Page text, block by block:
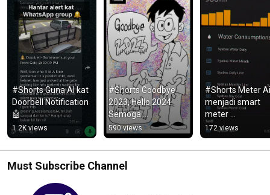
#Shorts Guna AI kat
Doorbell Notification
🤖
1.2K views
#Shorts Goodbye
2023, Hello 2024
Semoga
perkongsian saya
memberi manfaat
kepada anda semua
😊
590 views
#Shorts Meter
menjadi smart
meter
menggunakan
#esphome dan
#HomeAssistant
172 views
Must Subscribe Channel